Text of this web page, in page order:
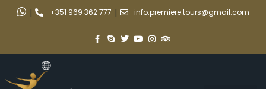
| +351 969 362 777 | info.premiere.tours@gmail.com